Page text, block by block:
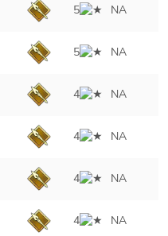
5 NA
5 NA
4 NA
4 NA
4 NA
4 NA